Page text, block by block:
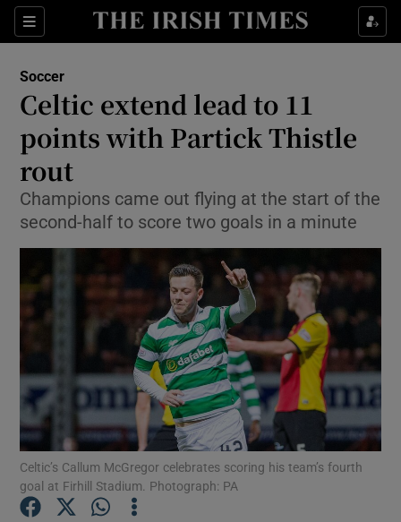
Sections
Show Property sub sections
Show Health sub sections
Show Life & Style sub sections
Show Environment sub sections
Show Technology sub sections
Show Science sub sections
Soccer
Celtic extend lead to 11
points with Partick Thistle
rout
Champions came out flying at the start of the
second-half to score two goals in a minute
Celtic’s Callum McGregor celebrates scoring his team’s fourth
goal at Firhill Stadium. Photograph: PA